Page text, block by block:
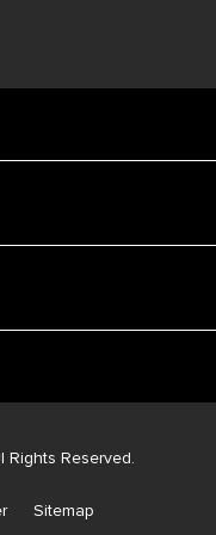
Rights Reserved.
Sitemap